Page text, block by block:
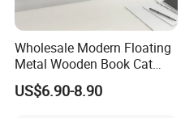
Wholesale Modern Floating
Metal Wooden Book Cat
Wall Mounted Display
Racks Shelf Brackets
US$6.90-8.90